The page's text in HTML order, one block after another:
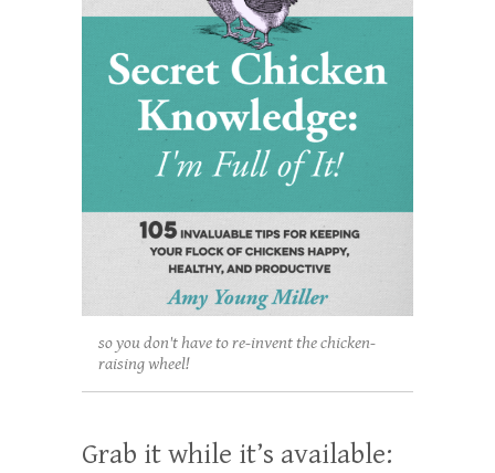
so you don't have to re-invent the chicken-
raising wheel!
Grab it while it’s available: